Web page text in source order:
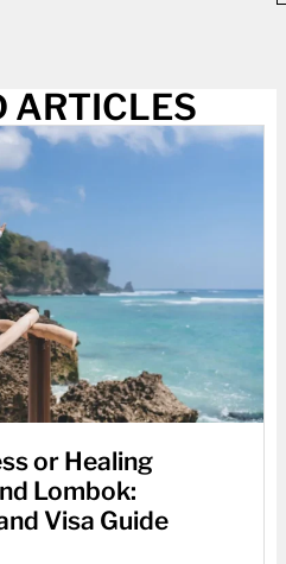
ARTICLES
or Healing
Lombok:
Visa Guide